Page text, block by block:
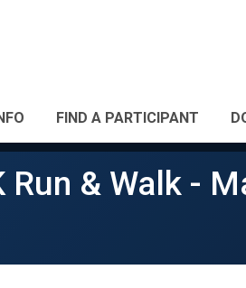
FIND A PARTICIPANT
& Walk -